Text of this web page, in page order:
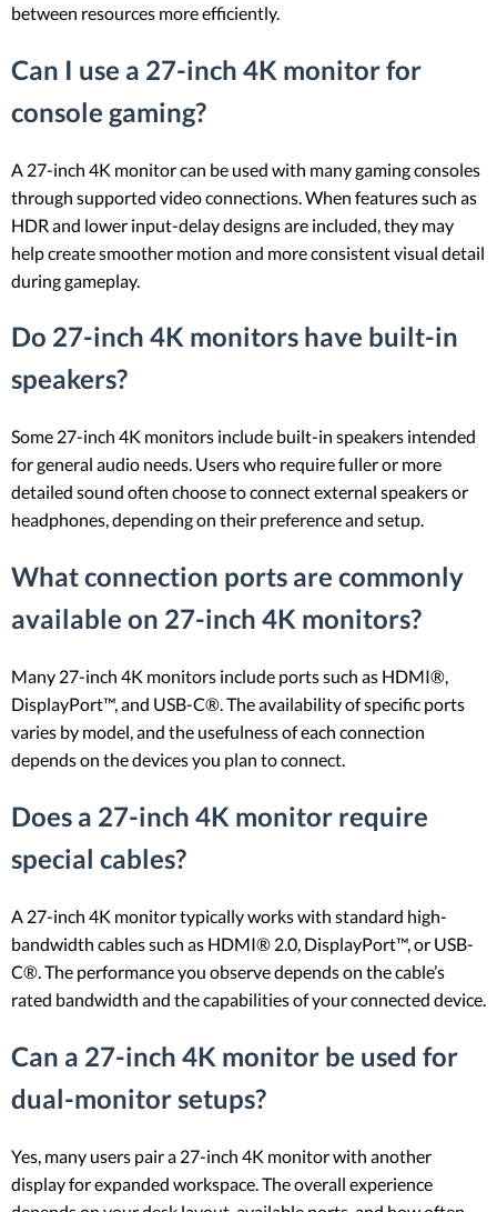
between resources more efficiently.
Can I use a 27-inch 4K monitor for
console gaming?
A 27-inch 4K monitor can be used with many gaming consoles
through supported video connections. When features such as
HDR and lower input-delay designs are included, they may
help create smoother motion and more consistent visual detail
during gameplay.
Do 27-inch 4K monitors have built-in
speakers?
Some 27-inch 4K monitors include built-in speakers intended
for general audio needs. Users who require fuller or more
detailed sound often choose to connect external speakers or
headphones, depending on their preference and setup.
What connection ports are commonly
available on 27-inch 4K monitors?
Many 27-inch 4K monitors include ports such as HDMI®,
DisplayPort™, and USB-C®. The availability of specific ports
varies by model, and the usefulness of each connection
depends on the devices you plan to connect.
Does a 27-inch 4K monitor require
special cables?
A 27-inch 4K monitor typically works with standard high-
bandwidth cables such as HDMI® 2.0, DisplayPort™, or USB-
C®. The performance you observe depends on the cable’s
rated bandwidth and the capabilities of your connected device.
Can a 27-inch 4K monitor be used for
dual-monitor setups?
Yes, many users pair a 27-inch 4K monitor with another
display for expanded workspace. The overall experience